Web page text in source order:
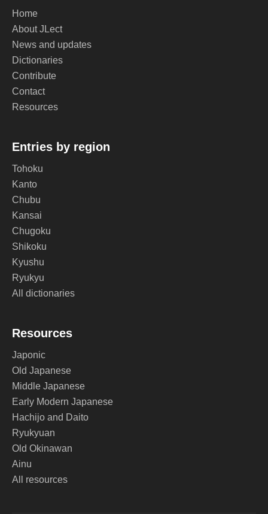
Home
About JLect
News and updates
Dictionaries
Contribute
Contact
Resources
Entries by region
Tohoku
Kanto
Chubu
Kansai
Chugoku
Shikoku
Kyushu
Ryukyu
All dictionaries
Resources
Japonic
Old Japanese
Middle Japanese
Early Modern Japanese
Hachijo and Daito
Ryukyuan
Old Okinawan
Ainu
All resources